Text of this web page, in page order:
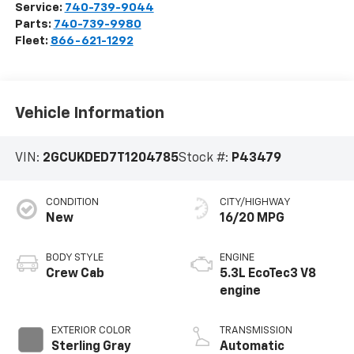
Service: 740-739-9044
Parts: 740-739-9980
Fleet: 866-621-1292
Vehicle Information
VIN: 2GCUKDED7T1204785Stock #: P43479
CONDITION
New
BODY STYLE
Crew Cab
EXTERIOR COLOR
Sterling Gray
CITY/HIGHWAY
16/20 MPG
ENGINE
5.3L EcoTec3 V8
engine
TRANSMISSION
Automatic